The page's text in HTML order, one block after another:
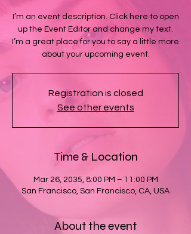
I’m an event description. Click here to open
up the Event Editor and change my text.
I’m a great place for you to say a little more
about your upcoming event.
Registration is closed
See other events
Time & Location
Mar 26, 2035, 8:00 PM – 11:00 PM
San Francisco, San Francisco, CA, USA
About the event